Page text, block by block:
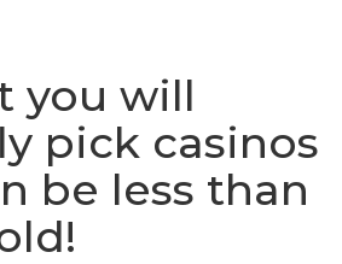
you will
pick casinos
be less than